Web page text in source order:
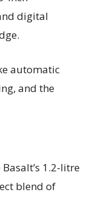
digital
automatic
and the
1.2-litre
blend of